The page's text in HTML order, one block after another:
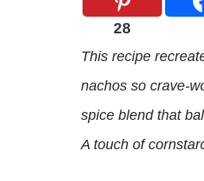
28
This recipe
nachos so crave-
spice blend that
A touch of